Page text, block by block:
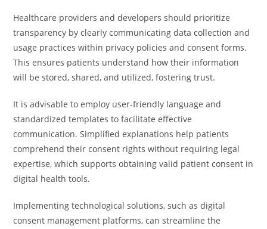
Healthcare providers and developers should prioritize
transparency by clearly communicating data collection and
usage practices within privacy policies and consent forms.
This ensures patients understand how their information
will be stored, shared, and utilized, fostering trust.
It is advisable to employ user-friendly language and
standardized templates to facilitate effective
communication. Simplified explanations help patients
comprehend their consent rights without requiring legal
expertise, which supports obtaining valid patient consent in
digital health tools.
Implementing technological solutions, such as digital
consent management platforms, can streamline the